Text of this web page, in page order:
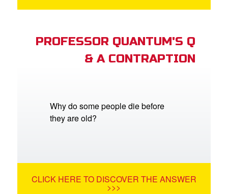
PROFESSOR QUANTUM'S Q
& A CONTRAPTION
Why do some people die before
they are old?
CLICK HERE TO DISCOVER THE ANSWER
>>>